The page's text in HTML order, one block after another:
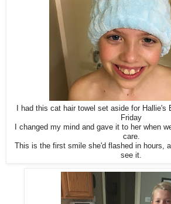
I had this cat hair towel set aside for
Friday
I changed my mind and gave it to her when
care.
This is the first smile she'd flashed in hours,
see it.